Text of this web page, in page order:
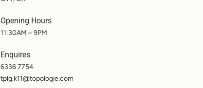
Opening Hours
11:30AM – 9PM
Enquires
6336 7754
tplg.k11@topologie.com